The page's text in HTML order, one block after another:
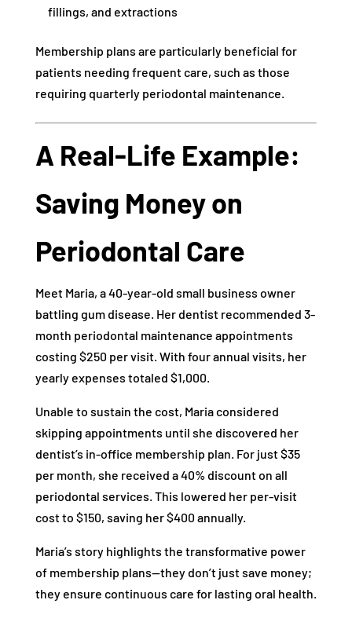
fillings, and extractions
Membership plans are particularly beneficial for
patients needing frequent care, such as those
requiring quarterly periodontal maintenance.
A Real-Life Example:
Saving Money on
Periodontal Care
Meet Maria, a 40-year-old small business owner
battling gum disease. Her dentist recommended 3-
month periodontal maintenance appointments
costing $250 per visit. With four annual visits, her
yearly expenses totaled $1,000.
Unable to sustain the cost, Maria considered
skipping appointments until she discovered her
dentist’s in-office membership plan. For just $35
per month, she received a 40% discount on all
periodontal services. This lowered her per-visit
cost to $150, saving her $400 annually.
Maria’s story highlights the transformative power
of membership plans—they don’t just save money;
they ensure continuous care for lasting oral health.